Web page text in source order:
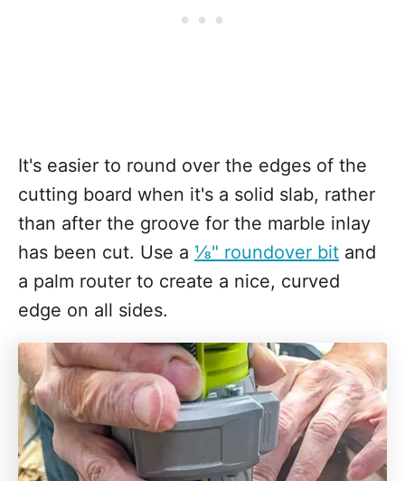
It's easier to round over the edges of the
cutting board when it's a solid slab, rather
than after the groove for the marble inlay
has been cut. Use a ⅛" roundover bit and
a palm router to create a nice, curved
edge on all sides.